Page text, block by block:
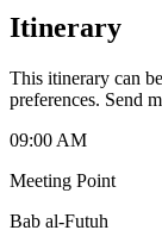
Itinerary
This itinerary can
preferences. Send
09:00 AM
Meeting Point
Bab al-Futuh